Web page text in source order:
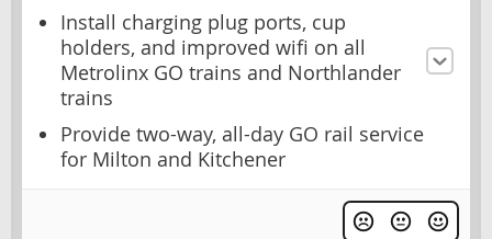
Install charging plug ports, cup
holders, and improved wifi on all
Metrolinx GO trains and Northlander
trains
Provide two-way, all-day GO rail service
for Milton and Kitchener